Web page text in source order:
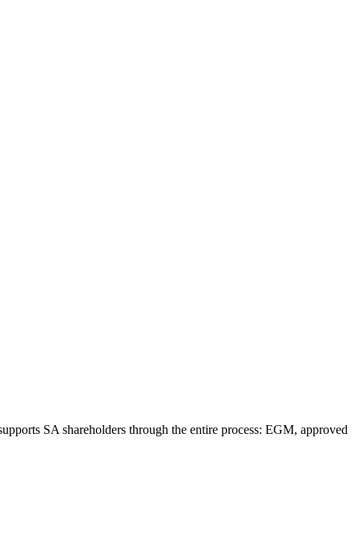
SA shareholders through the entire process: EGM, approved